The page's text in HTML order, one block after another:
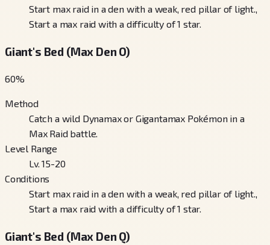
Start max raid in a den with a weak, red pillar of light.,
Start a max raid with a difficulty of 1 star.
Giant's Bed (Max Den O)
60%
Method
Catch a wild Dynamax or Gigantamax Pokémon in a
Max Raid battle.
Level Range
Lv. 15-20
Conditions
Start max raid in a den with a weak, red pillar of light.,
Start a max raid with a difficulty of 1 star.
Giant's Bed (Max Den Q)